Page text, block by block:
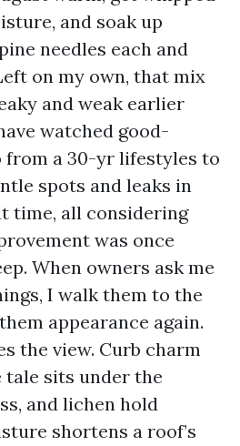
and soak up
needles each and
on my own, that mix
and weak earlier
watched good-
from a 30-yr lifestyles to
spots and leaks in
time, all considering
was once
When owners ask me
I walk them to the
appearance again.
the view. Curb charm
tale sits under the
and lichen hold
shortens a roof’s